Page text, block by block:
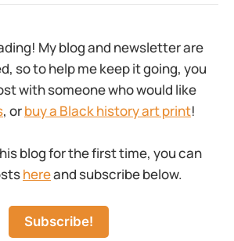
My blog and newsletter are
so to help me keep it going, you
with someone who would like
, orbuy a Black history art print!
blog for the first time, you can
hereand subscribe below.
Subscribe!